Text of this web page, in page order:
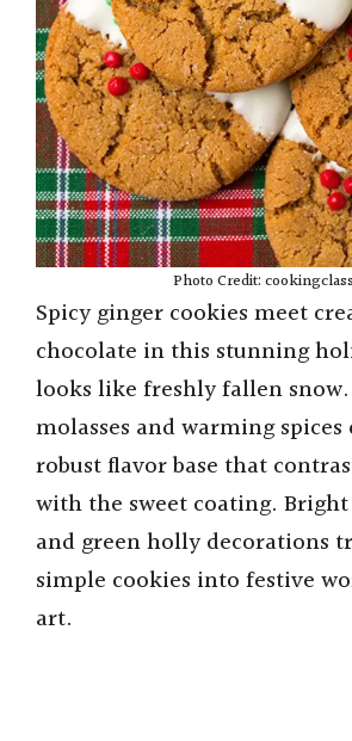
Photo Credit:
Spicy ginger cookies meet
chocolate in this stunning
looks like freshly fallen
molasses and warming spices
robust flavor base that
with the sweet coating.
and green holly decorations
simple cookies into festive
art.